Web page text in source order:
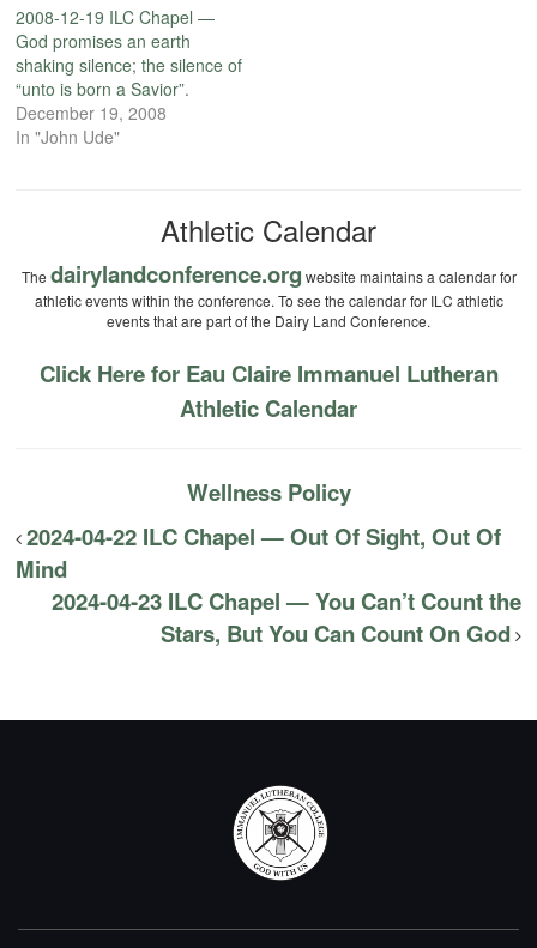
2008-12-19 ILC Chapel —
God promises an earth
shaking silence; the silence of
“unto is born a Savior”.
December 19, 2008
In "John Ude"
Athletic Calendar
The dairylandconference.org website maintains a calendar for
athletic events within the conference. To see the calendar for ILC athletic
events that are part of the Dairy Land Conference.
Click Here for Eau Claire Immanuel Lutheran
Athletic Calendar
Wellness Policy
2024-04-22 ILC Chapel — Out Of Sight, Out Of
Mind
2024-04-23 ILC Chapel — You Can’t Count the
Stars, But You Can Count On God